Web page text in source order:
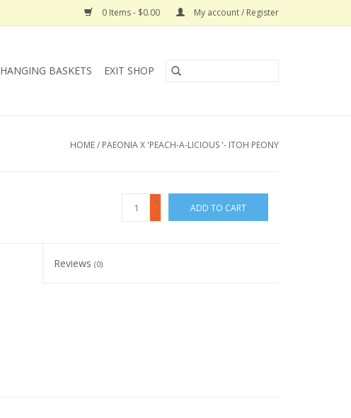
0 Items - $0.00 My account / Register
HANGING BASKETS EXIT SHOP
HOME/ PAEONIA X 'PEACH-A-LICIOUS '- ITOH PEONY
+
-
ADD TO CART
Reviews(0)